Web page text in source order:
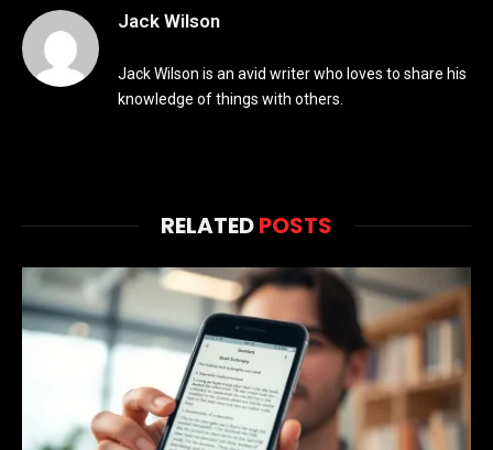
Jack Wilson
Jack Wilson is an avid writer who loves to share his
knowledge of things with others.
RELATEDPOSTS